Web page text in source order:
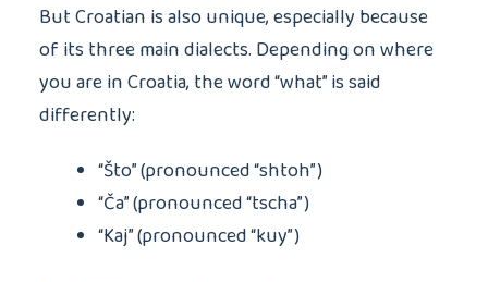
But Croatian is also unique, especially because
of its three main dialects. Depending on where
you are in Croatia, the word “what” is said
differently:
“Što” (pronounced “shtoh”)
“Ča” (pronounced “tscha”)
“Kaj” (pronounced “kuy”)